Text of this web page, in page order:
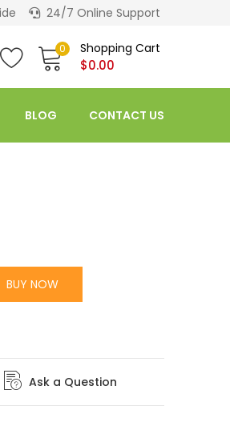
24/7 Online Support
0 Shopping Cart
$0.00
BLOG CONTACT US
BUY NOW
Ask a Question